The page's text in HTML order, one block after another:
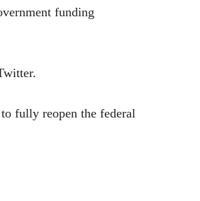
funding
to fully reopen the federal